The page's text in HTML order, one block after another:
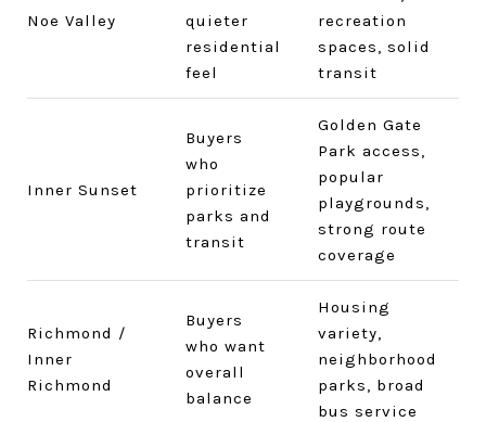
Noe Valley
quieter
residential
feel
recreation
spaces, solid
transit
Inner Sunset
Buyers
who
prioritize
parks and
transit
Golden Gate
Park access,
popular
playgrounds,
strong route
coverage
Richmond /
Inner
Richmond
Buyers
who want
overall
balance
Housing
variety,
neighborhood
parks, broad
bus service